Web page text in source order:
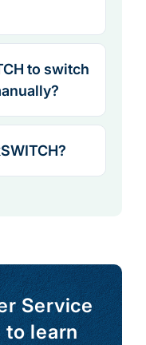
to switch
Service
to learn